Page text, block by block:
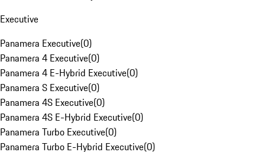
Executive
Panamera Executive(0)
Panamera 4 Executive(0)
Panamera 4 E-Hybrid Executive(0)
Panamera S Executive(0)
Panamera 4S Executive(0)
Panamera 4S E-Hybrid Executive(0)
Panamera Turbo Executive(0)
Panamera Turbo E-Hybrid Executive(0)